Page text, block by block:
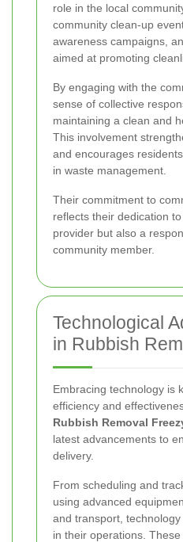
role in the local
community clean-up
awareness campaigns,
aimed at promoting
By engaging with the
sense of collective
maintaining a clean and
This involvement
and encourages
in waste management.
Their commitment to
reflects their dedication
provider but also a
community member.
Technological
in Rubbish
Embracing technology is
efficiency and
Rubbish Removal
latest advancements to
delivery.
From scheduling and
using advanced
and transport,
in their operations.